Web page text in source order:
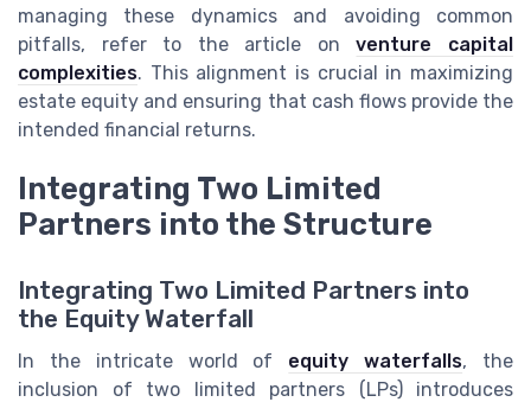
managing these dynamics and avoiding common
pitfalls, refer to the article onventure capital
complexities. This alignment is crucial in maximizing
estate equity and ensuring that cash flows provide the
intended financial returns.
Integrating Two Limited
Partners into the Structure
Integrating Two Limited Partners into
the Equity Waterfall
In the intricate world of equity waterfalls, the
inclusion of two limited partners (LPs) introduces